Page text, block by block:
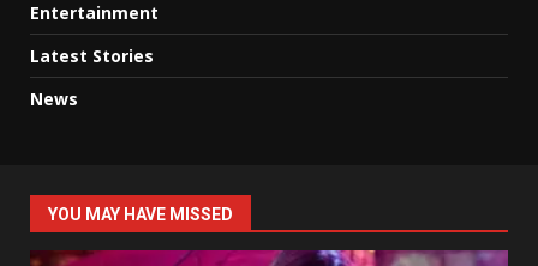
Entertainment
Latest Stories
News
YOU MAY HAVE MISSED